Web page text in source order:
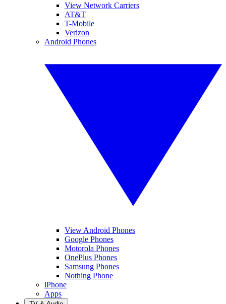
View Network Carriers
AT&T
T-Mobile
Verizon
Android Phones
View Android Phones
Google Phones
Motorola Phones
OnePlus Phones
Samsung Phones
Nothing Phone
iPhone
Apps